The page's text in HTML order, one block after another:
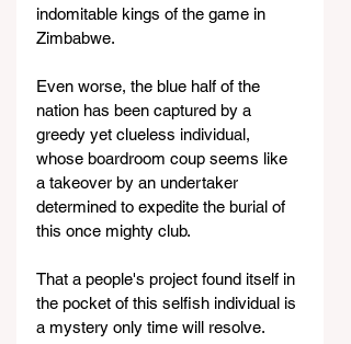
indomitable kings of the game in
Zimbabwe.
Even worse, the blue half of the
nation has been captured by a
greedy yet clueless individual,
whose boardroom coup seems like
a takeover by an undertaker
determined to expedite the burial of
this once mighty club.
That a people's project found itself in
the pocket of this selfish individual is
a mystery only time will resolve.